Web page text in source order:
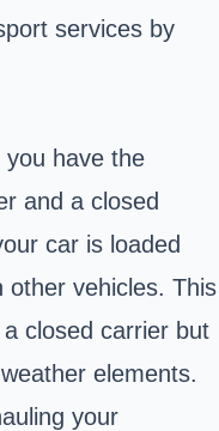
services by
have the
and a closed
car is loaded
other vehicles. This
closed carrier but
elements.
your